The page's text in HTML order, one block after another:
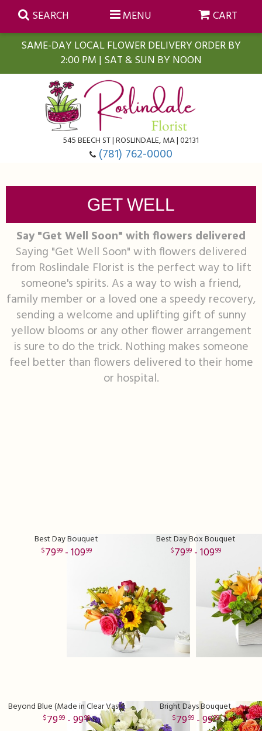
SAME-DAY LOCAL FLOWER DELIVERY ORDER BY
2:00 PM | SAT & SUN BY NOON
SEARCH MENU CART
545 BEECH ST | ROSLINDALE, MA | 02131
(781) 762-0000
Get Well
I'm Sorry
Just Because
Love & Romance
Farmasi Self-Care Gift Baskets
Floral Subscriptions
Fruit Baskets
Modern Floral Design
Roses
Casket Sprays
Crosses
Custom Products
Hearts
About Us
Contact Us
Delivery/Return Policy
Leave A Review
GET WELL
Say "Get Well Soon" with flowers delivered
Saying "Get Well Soon" with flowers delivered
from Roslindale Florist is the perfect way to lift
someone's spirits. As a way to wish a friend,
family member or a loved one a speedy recovery,
sending a welcome and uplifting gift of sunny
yellow blooms or any other flower arrangement
is sure to do the trick. Nothing makes someone
feel better than flowers delivered to their home
or hospital.
Best Day Bouquet
7999 - 10999
Best Day Box Bouquet
7999 - 10999
Beyond Blue (Made in Clear Vase)
7999- 9999
Bright Days Bouquet
7999- 9999